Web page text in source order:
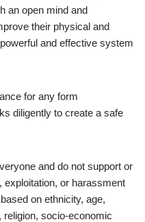
an open mind and
their physical and
and effective system
for any form
diligently to create a safe
and do not support or
exploitation, or harassment
on ethnicity, age,
religion, socio-economic